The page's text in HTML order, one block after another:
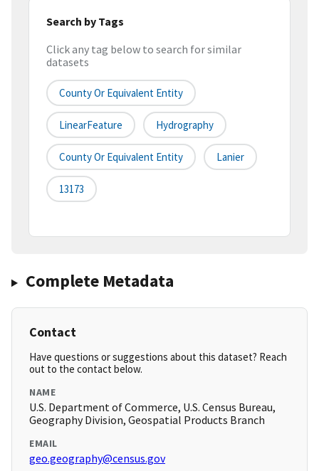
Search by Tags
Click any tag below to search for similar
datasets
County Or Equivalent Entity
LinearFeature Hydrography
County Or Equivalent Entity Lanier
13173
Complete Metadata
Contact
Have questions or suggestions about this dataset? Reach
out to the contact below.
NAME
U.S. Department of Commerce, U.S. Census Bureau,
Geography Division, Geospatial Products Branch
EMAIL
geo.geography@census.gov